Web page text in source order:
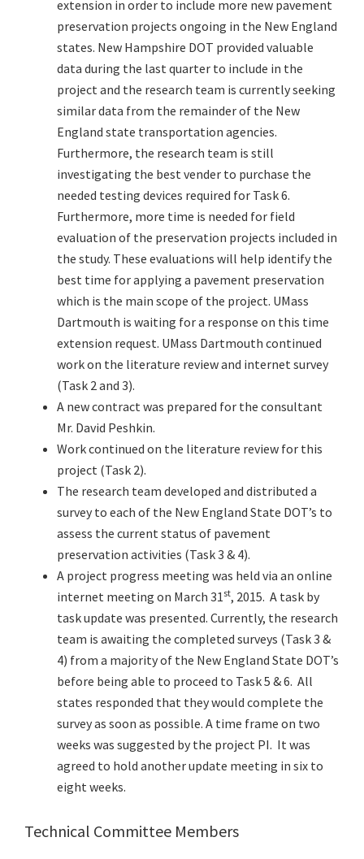
extension in order to include more new pavement
preservation projects ongoing in the New England
states. New Hampshire DOT provided valuable
data during the last quarter to include in the
project and the research team is currently seeking
similar data from the remainder of the New
England state transportation agencies.
Furthermore, the research team is still
investigating the best vender to purchase the
needed testing devices required for Task 6.
Furthermore, more time is needed for field
evaluation of the preservation projects included in
the study. These evaluations will help identify the
best time for applying a pavement preservation
which is the main scope of the project. UMass
Dartmouth is waiting for a response on this time
extension request. UMass Dartmouth continued
work on the literature review and internet survey
(Task 2 and 3).
A new contract was prepared for the consultant
Mr. David Peshkin.
Work continued on the literature review for this
project (Task 2).
The research team developed and distributed a
survey to each of the New England State DOT’s to
assess the current status of pavement
preservation activities (Task 3 & 4).
A project progress meeting was held via an online
internet meeting on March 31st, 2015. A task by
task update was presented. Currently, the research
team is awaiting the completed surveys (Task 3 &
4) from a majority of the New England State DOT’s
before being able to proceed to Task 5 & 6. All
states responded that they would complete the
survey as soon as possible. A time frame on two
weeks was suggested by the project PI. It was
agreed to hold another update meeting in six to
eight weeks.
Technical Committee Members